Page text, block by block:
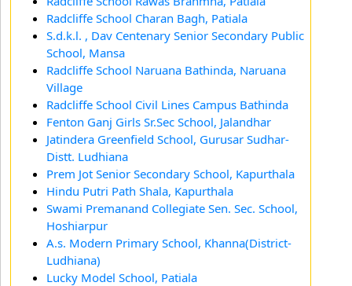
Radcliffe School Charan Bagh, Patiala
S.d.k.l. , Dav Centenary Senior Secondary Public
School, Mansa
Radcliffe School Naruana Bathinda, Naruana
Village
Radcliffe School Civil Lines Campus Bathinda
Fenton Ganj Girls Sr.Sec School, Jalandhar
Jatindera Greenfield School, Gurusar Sudhar-
Distt. Ludhiana
Prem Jot Senior Secondary School, Kapurthala
Hindu Putri Path Shala, Kapurthala
Swami Premanand Collegiate Sen. Sec. School,
Hoshiarpur
A.s. Modern Primary School, Khanna(District-
Ludhiana)
Lucky Model School, Patiala